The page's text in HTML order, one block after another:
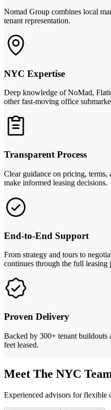
Nomad Group combines local
tenant representation.
NYC Expertise
Deep knowledge of NoMad,
other fast-moving office
Transparent Process
Clear guidance on pricing,
make informed leasing decisions.
End-to-End Support
From strategy and tours to
continues through the full leasing
Proven Delivery
Backed by 300+ tenant buildouts
feet leased.
Meet The NYC
Experienced advisors for flexible